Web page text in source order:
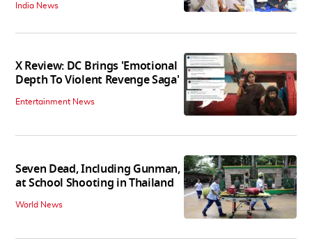
India News
X Review: DC Brings 'Emotional
Depth To Violent Revenge Saga'
Entertainment News
Seven Dead, Including Gunman,
at School Shooting in Thailand
World News